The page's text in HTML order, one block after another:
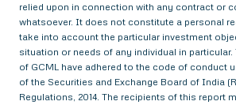
relied upon in connection with any contract or
whatsoever. It does not constitute a personal
take into account the particular investment
situation or needs of any individual in
of GCML have adhered to the code of conduct
of the Securities and Exchange Board of India
Regulations, 2014. The recipients of this report